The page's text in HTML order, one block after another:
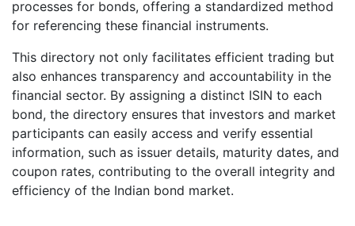
processes for bonds, offering a standardized method
for referencing these financial instruments.
This directory not only facilitates efficient trading but
also enhances transparency and accountability in the
financial sector. By assigning a distinct ISIN to each
bond, the directory ensures that investors and market
participants can easily access and verify essential
information, such as issuer details, maturity dates, and
coupon rates, contributing to the overall integrity and
efficiency of the Indian bond market.